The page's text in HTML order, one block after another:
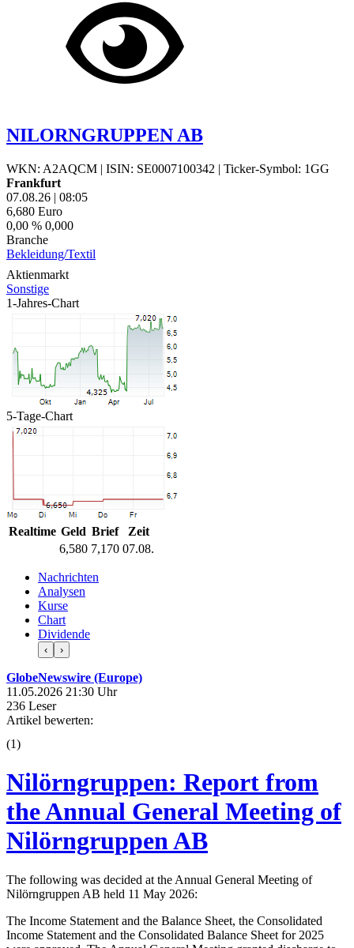
NILORNGRUPPEN AB
WKN: A2AQCM | ISIN: SE0007100342 | Ticker-Symbol: 1GG
Frankfurt
07.08.26 | 08:05
6,680 Euro
0,00 % 0,000
Branche
Bekleidung/Textil
Aktienmarkt
Sonstige
1-Jahres-Chart
5-Tage-Chart
Realtime Geld Brief
Zeit
6,580 7,170 07.08.
Nachrichten
Analysen
Kurse
Chart
Dividende
‹ ›
GlobeNewswire (Europe)
11.05.2026 21:30 Uhr
236 Leser
Artikel bewerten:
(1)
Nilörngruppen: Report from
the Annual General Meeting of
Nilörngruppen AB
The following was decided at the Annual General Meeting of
Nilörngruppen AB held 11 May 2026:
The Income Statement and the Balance Sheet, the Consolidated
Income Statement and the Consolidated Balance Sheet for 2025